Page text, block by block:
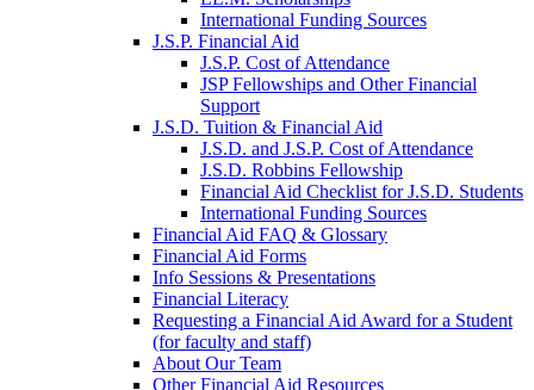
International Funding Sources
J.S.P. Financial Aid
J.S.P. Cost of Attendance
JSP Fellowships and Other Financial
Support
J.S.D. Tuition & Financial Aid
J.S.D. and J.S.P. Cost of Attendancefor
J.S.D. Robbins Fellowship
Financial Aid Checklist for J.S.D. Students
International Funding Sources
Financial Aid FAQ & Glossary
Financial Aid Forms
Info Sessions & Presentations
Financial Literacy
Requesting a Financial Aid Award for a Student
(for faculty and staff)
About Our Team
Other Financial Aid Resources